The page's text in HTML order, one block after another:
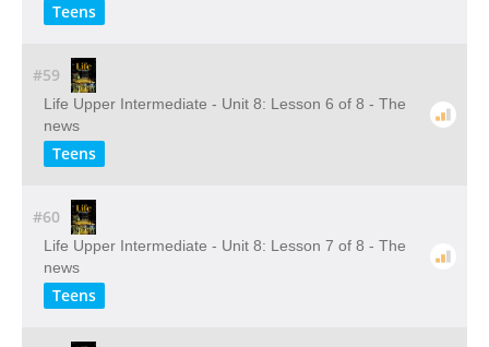
Teens
#59
Life Upper Intermediate - Unit 8: Lesson 6 of 8 - The
news
Teens
#60
Life Upper Intermediate - Unit 8: Lesson 7 of 8 - The
news
Teens